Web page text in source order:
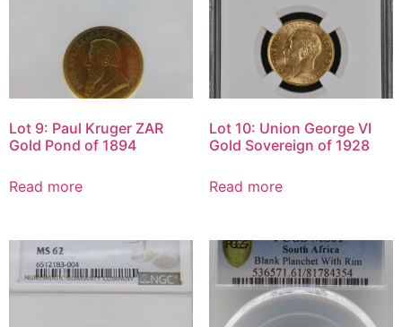
Lot 9: Paul Kruger ZAR
Gold Pond of 1894
Read more
Lot 10: Union George VI
Gold Sovereign of 1928
Read more